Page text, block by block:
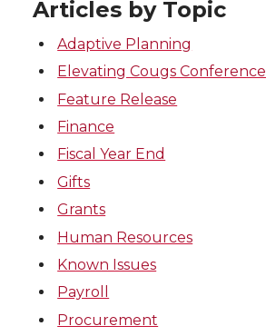
Articles by Topic
Adaptive Planning
Elevating Cougs Conference
Feature Release
Finance
Fiscal Year End
Gifts
Grants
Human Resources
Known Issues
Payroll
Procurement